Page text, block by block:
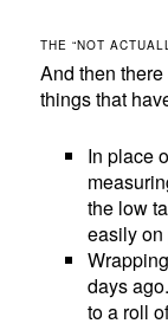
THE “NOT
And then
things that
In place
the low
easily on
days
to a roll